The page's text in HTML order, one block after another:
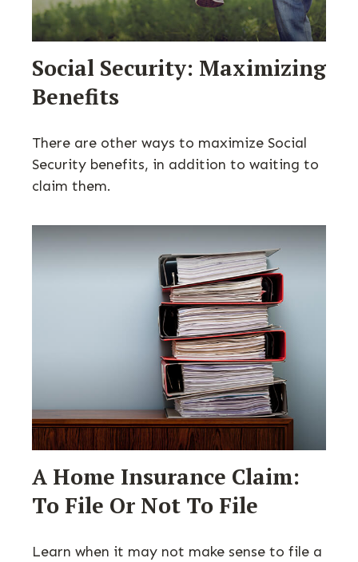
Social Security: Maximizing
Benefits
There are other ways to maximize Social
Security benefits, in addition to waiting to
claim them.
A Home Insurance Claim:
To File Or Not To File
Learn when it may not make sense to file a